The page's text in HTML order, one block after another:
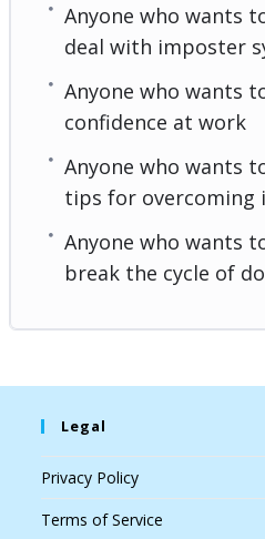
Anyone who wants
deal with imposter
Anyone who wants
confidence at work
Anyone who wants
tips for overcoming
Anyone who wants
break the cycle of
Legal
Privacy Policy
Terms of Service